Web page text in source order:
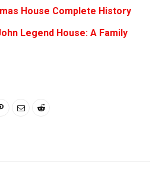
House Complete History
Legend House: A Family